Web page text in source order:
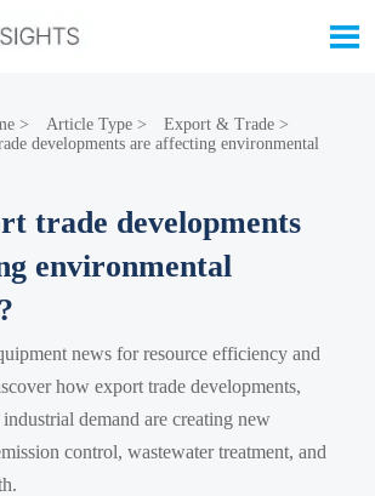

> Article Type> Export & Trade>
developments are affecting environmental
trade developments
environmental
news for resource efficiency and
how export trade developments,
demand are creating new
control, wastewater treatment, and